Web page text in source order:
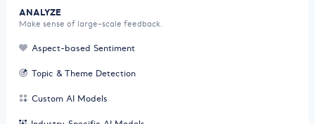
ANALYZE
Make sense of large-scale feedback.
Aspect-based Sentiment
Topic & Theme Detection
Custom AI Models